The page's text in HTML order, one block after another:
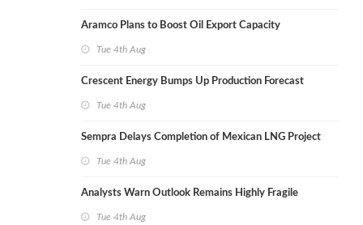
Aramco Plans to Boost Oil Export Capacity
Tue 4th Aug
Crescent Energy Bumps Up Production Forecast
Tue 4th Aug
Sempra Delays Completion of Mexican LNG Project
Tue 4th Aug
Analysts Warn Outlook Remains Highly Fragile
Tue 4th Aug